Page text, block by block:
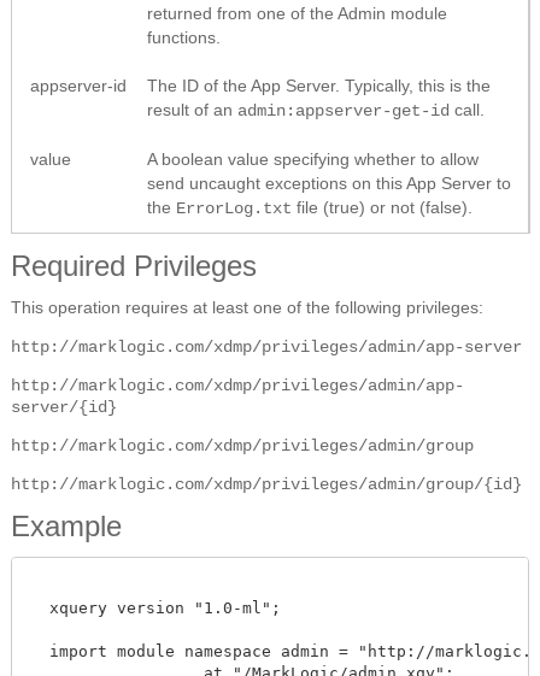
returned from one of the Admin module
functions.
appserver-id
The ID of the App Server. Typically, this is the
result of an admin:appserver-get-id call.
value
A boolean value specifying whether to allow
send uncaught exceptions on this App Server to
the ErrorLog.txt file (true) or not (false).
Required Privileges
This operation requires at least one of the following privileges:
http://marklogic.com/xdmp/privileges/admin/app-server
http://marklogic.com/xdmp/privileges/admin/app-
server/{id}
http://marklogic.com/xdmp/privileges/admin/group
http://marklogic.com/xdmp/privileges/admin/group/{id}
Example
  xquery version "1.0-ml";
import module namespace admin = "http://